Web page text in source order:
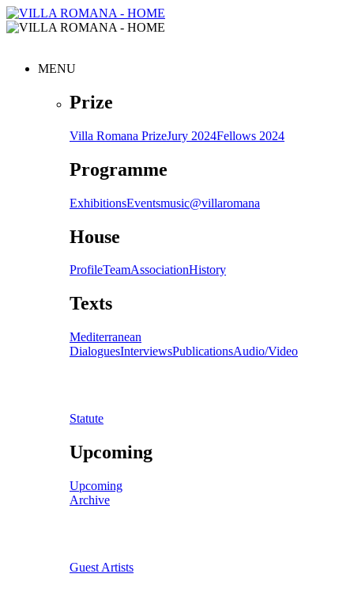
MENU
Prize
Villa Romana PrizeJury 2024Fellows 2024
Programme
ExhibitionsEventsmusic@villaromana
House
ProfileTeamAssociationHistory
Texts
Mediterranean
DialoguesInterviewsPublicationsAudio/Video
Statute
Upcoming
Upcoming
Archive
Guest Artists